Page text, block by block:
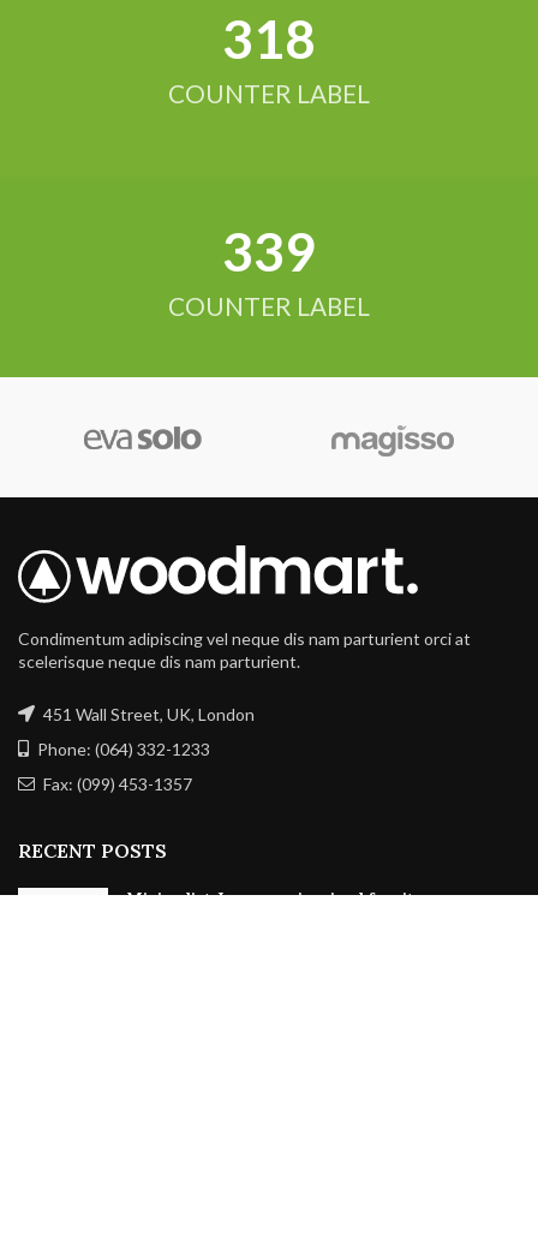
321
COUNTER LABEL
342
COUNTER LABEL
Condimentum adipiscing vel neque dis nam parturient orci at
scelerisque neque dis nam parturient.
451 Wall Street, UK, London
Phone: (064) 332-1233
Fax: (099) 453-1357
RECENT POSTS
Minimalist Japanese-inspired furniture